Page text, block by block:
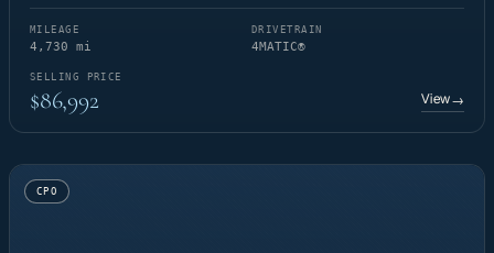
MILEAGE
4,730 mi
DRIVETRAIN
4MATIC®
SELLING PRICE
$86,992 View→
CPO